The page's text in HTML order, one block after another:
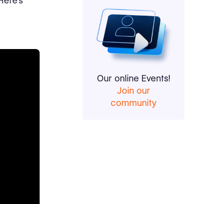
Our online Events!
Join our
community